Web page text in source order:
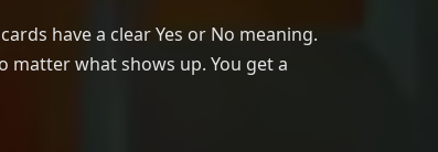
have a clear Yes or No meaning.
matter what shows up. You get a